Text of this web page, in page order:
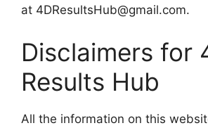
at 4DResultsHub@gmail.com.
Disclaimers for
Results Hub
All the information on this